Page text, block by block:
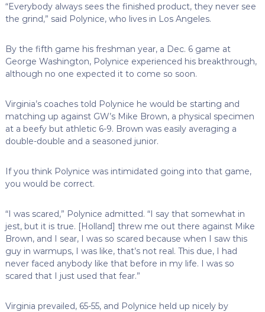
“Everybody always sees the finished product, they never see
the grind,” said Polynice, who lives in Los Angeles.
By the fifth game his freshman year, a Dec. 6 game at
George Washington, Polynice experienced his breakthrough,
although no one expected it to come so soon.
Virginia’s coaches told Polynice he would be starting and
matching up against GW’s Mike Brown, a physical specimen
at a beefy but athletic 6-9. Brown was easily averaging a
double-double and a seasoned junior.
If you think Polynice was intimidated going into that game,
you would be correct.
“I was scared,” Polynice admitted. “I say that somewhat in
jest, but it is true. [Holland] threw me out there against Mike
Brown, and I sear, I was so scared because when I saw this
guy in warmups, I was like, that’s not real. This due, I had
never faced anybody like that before in my life. I was so
scared that I just used that fear.”
Virginia prevailed, 65-55, and Polynice held up nicely by